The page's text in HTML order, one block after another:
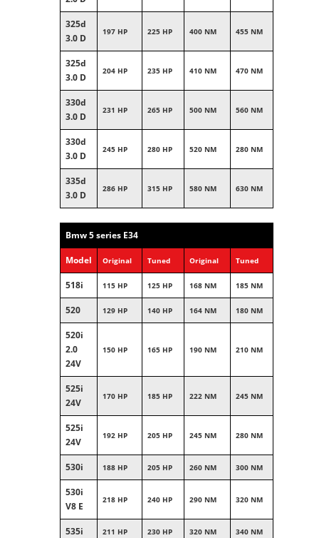
325d
3.0 D
197 HP 225 HP 400 NM 455 NM
325d
3.0 D
204 HP 235 HP 410 NM 470 NM
330d
3.0 D
231 HP 265 HP 500 NM 560 NM
330d
3.0 D
245 HP 280 HP 520 NM 280 NM
335d
3.0 D
286 HP 315 HP 580 NM 630 NM
Bmw 5 series E34
Model Original Tuned Original Tuned
518i 115 HP 125 HP 168 NM 185 NM
520 129 HP 140 HP 164 NM 180 NM
520i
2.0
24V
150 HP 165 HP 190 NM 210 NM
525i
24V
170 HP 185 HP 222 NM 245 NM
525i
24V
192 HP 205 HP 245 NM 280 NM
530i 188 HP 205 HP 260 NM 300 NM
530i
V8 E
218 HP 240 HP 290 NM 320 NM
535i 211 HP 230 HP 320 NM 340 NM